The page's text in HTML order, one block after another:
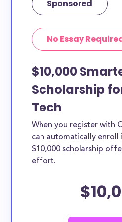
Sponsored
No Essay
$10,000
Scholarship
Tech
When you register with
can automatically enroll
$10,000 scholarship
effort.